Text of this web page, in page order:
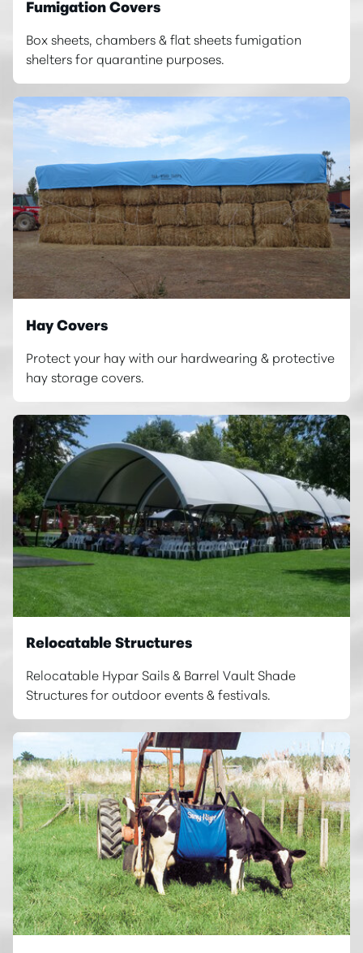
Fumigation Covers
Box sheets, chambers & flat sheets fumigation
shelters for quarantine purposes.
Hay Covers
Protect your hay with our hardwearing & protective
hay storage covers.
Relocatable Structures
Relocatable Hypar Sails & Barrel Vault Shade
Structures for outdoor events & festivals.